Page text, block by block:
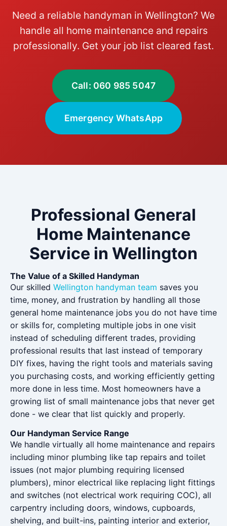
Need a reliable handyman in Wellington? We
handle all home maintenance and repairs
professionally. Get your job list cleared fast.
Call: 060 985 5047
Emergency WhatsApp
Professional General
Home Maintenance
Service in Wellington
The Value of a Skilled Handyman
Our skilled Wellington handyman team saves you
time, money, and frustration by handling all those
general home maintenance jobs you do not have time
or skills for, completing multiple jobs in one visit
instead of scheduling different trades, providing
professional results that last instead of temporary
DIY fixes, having the right tools and materials saving
you purchasing costs, and working efficiently getting
more done in less time. Most homeowners have a
growing list of small maintenance jobs that never get
done - we clear that list quickly and properly.
Our Handyman Service Range
We handle virtually all home maintenance and repairs
including minor plumbing like tap repairs and toilet
issues (not major plumbing requiring licensed
plumbers), minor electrical like replacing light fittings
and switches (not electrical work requiring COC), all
carpentry including doors, windows, cupboards,
shelving, and built-ins, painting interior and exterior,